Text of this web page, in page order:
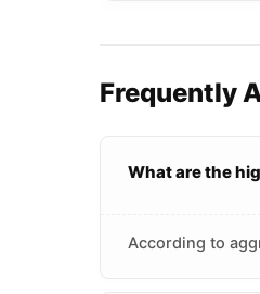
Frequently
What are the
According to